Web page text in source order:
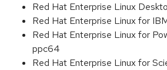
Red Hat Enterprise Linux
Red Hat Enterprise Linux for
Red Hat Enterprise Linux for
ppc64
Red Hat Enterprise Linux for